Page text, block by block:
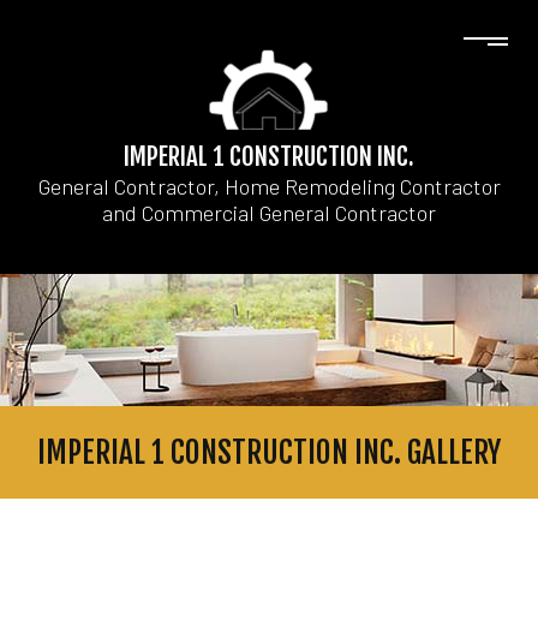
IMPERIAL 1 CONSTRUCTION INC.
General Contractor, Home Remodeling Contractor
and Commercial General Contractor
IMPERIAL 1 CONSTRUCTION INC. GALLERY